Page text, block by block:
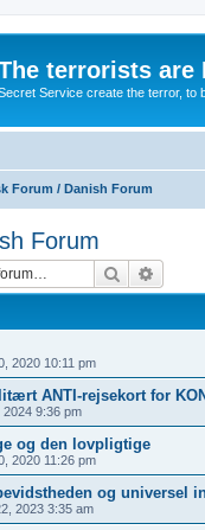
terrorists are
Service create the terror, to
Forum / Danish Forum
Forum
Search
2020 10:11 pm
ANTI-rejsekort for
2024 9:36 pm
og den lovpligtige
2020 11:26 pm
og universel
2023 3:35 am